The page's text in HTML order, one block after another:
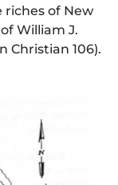
of New
William J.
Christian 106).